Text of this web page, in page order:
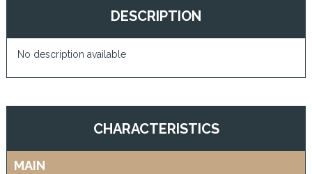
DESCRIPTION
No description available
CHARACTERISTICS
MAIN